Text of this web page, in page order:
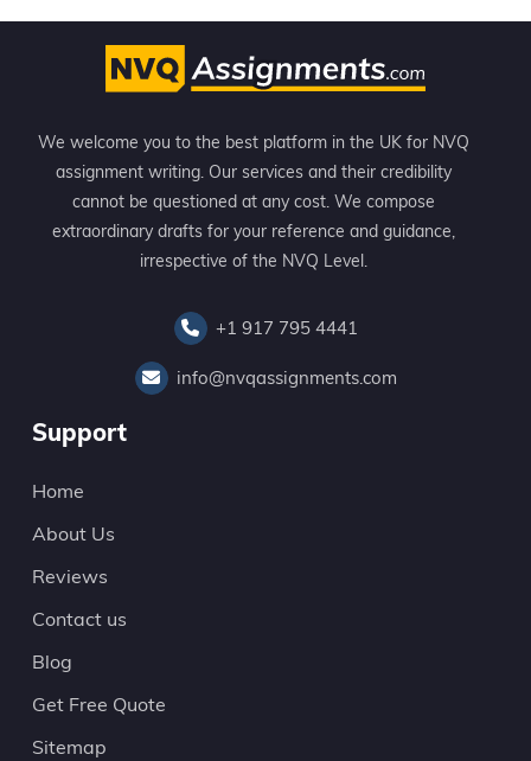
We welcome you to the best platform in the UK for NVQ
assignment writing. Our services and their credibility
cannot be questioned at any cost. We compose
extraordinary drafts for your reference and guidance,
irrespective of the NVQ Level.
+1 917 795 4441
info@nvqassignments.com
Support
Home
About Us
Reviews
Contact us
Blog
Get Free Quote
Sitemap